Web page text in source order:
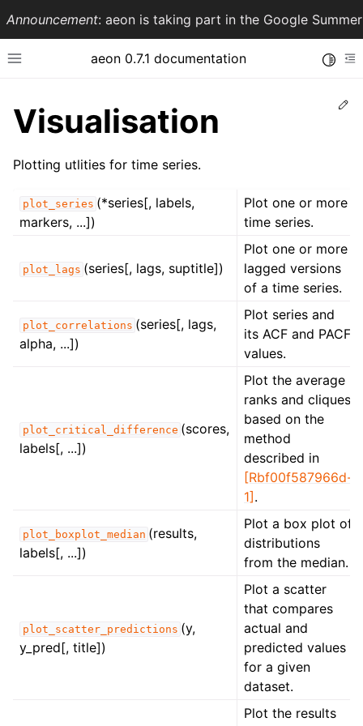
Announcement: aeon is taking part in the Google
Toggle site navigation sidebar
aeon 0.7.1 documentation
Visualisation
Plotting utlities for time series.
plot_series (*series[, labels,
markers, ...])
Plot one or more
time series.
plot_lags (series[, lags, suptitle])
Plot one or more
lagged versions
of a time series.
plot_correlations (series[, lags,
alpha, ...])
Plot series and
its ACF and PACF
values.
plot_critical_difference (scores,
labels[, ...])
Plot the average
ranks and cliques
based on the
method
described in
[Rbf00f587966d-
1] .
plot_boxplot_median (results,
labels[, ...])
Plot a box plot of
distributions
from the median.
plot_scatter_predictions (y,
y_pred[, title])
Plot a scatter
that compares
actual and
predicted values
for a given
dataset.
Plot the results